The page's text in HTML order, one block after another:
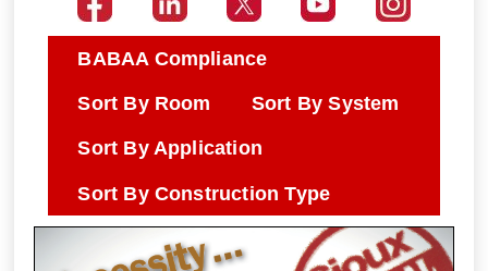
BABAA Compliance
Sort By Room Sort By System
Sort By Application
Sort By Construction Type